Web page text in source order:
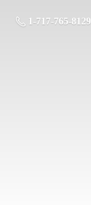
1-717-765-8129